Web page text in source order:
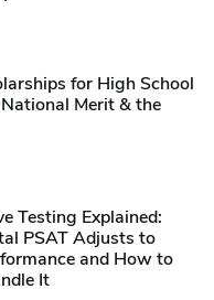
for High School
Merit & the
Testing Explained:
PSAT Adjusts to
and How to
It